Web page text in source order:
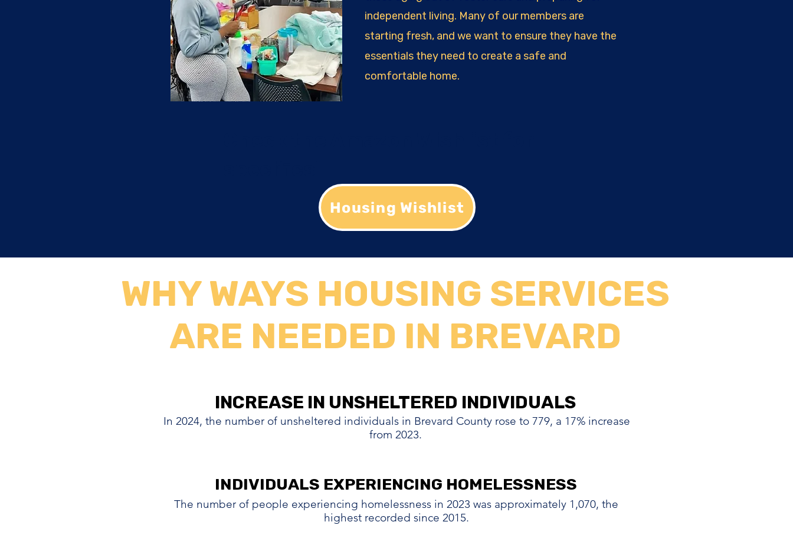
independent living. Many of our members are
starting fresh, and we want to ensure they have the
essentials they need to create a safe and
comfortable home.
Housing Wishlist
WHY WAYS HOUSING SERVICES
ARE NEEDED IN BREVARD
INCREASE IN UNSHELTERED INDIVIDUALS
INCREASE IN UNSHELTERED INDIVIDUALS
In 2024, the number of unsheltered individuals in Brevard County rose to 779, a 17% increase
from 2023.
INDIVIDUALS EXPERIENCING HOMELESSNESS
INDIVIDUALS EXPERIENCING HOMELESSNESS
The number of people experiencing homelessness in 2023 was approximately 1,070, the
highest recorded since 2015.